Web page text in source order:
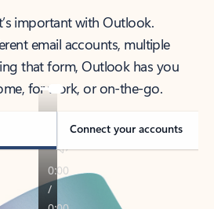
important with Outlook.
email accounts, multiple
that form, Outlook has you
for work, or on-the-go.
Connect your accounts